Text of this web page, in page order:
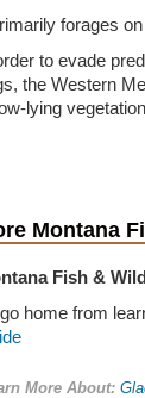
forages
to evade
the Western
lying
Montana
Fish &
home from
More About: